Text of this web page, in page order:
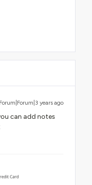
Forum|Forum|3 years ago
can add notes